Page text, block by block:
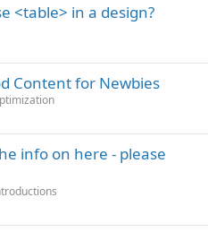
<table> in a design?
Content for Newbies
info on here - please